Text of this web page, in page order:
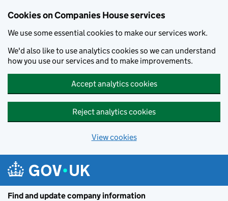
Cookies on Companies House services
We use some essential cookies to make our services work.
We'd also like to use analytics cookies so we can understand
how you use our services and to make improvements.
Accept analytics cookies
Reject analytics cookies
View cookies
Find and update company information